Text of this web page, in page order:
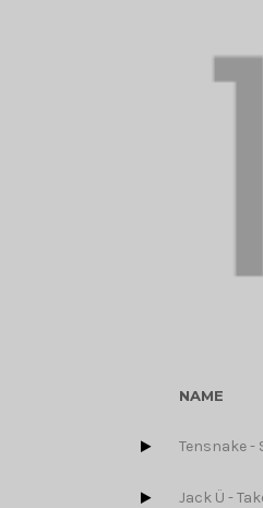
NAME
Tensnake -
Jack Ü -